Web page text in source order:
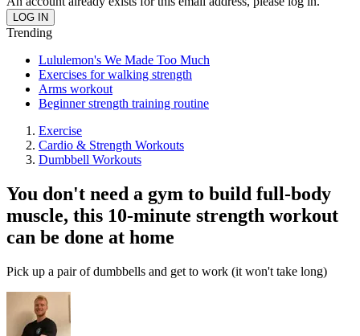
Trending
Lululemon's We Made Too Much
Exercises for walking strength
Arms workout
Beginner strength training routine
Exercise
Cardio & Strength Workouts
Dumbbell Workouts
You don't need a gym to build full-body
muscle, this 10-minute strength workout
can be done at home
Pick up a pair of dumbbells and get to work (it won't take long)